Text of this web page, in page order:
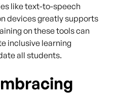
like text-to-speech
devices greatly supports
on these tools can
inclusive learning
all students.